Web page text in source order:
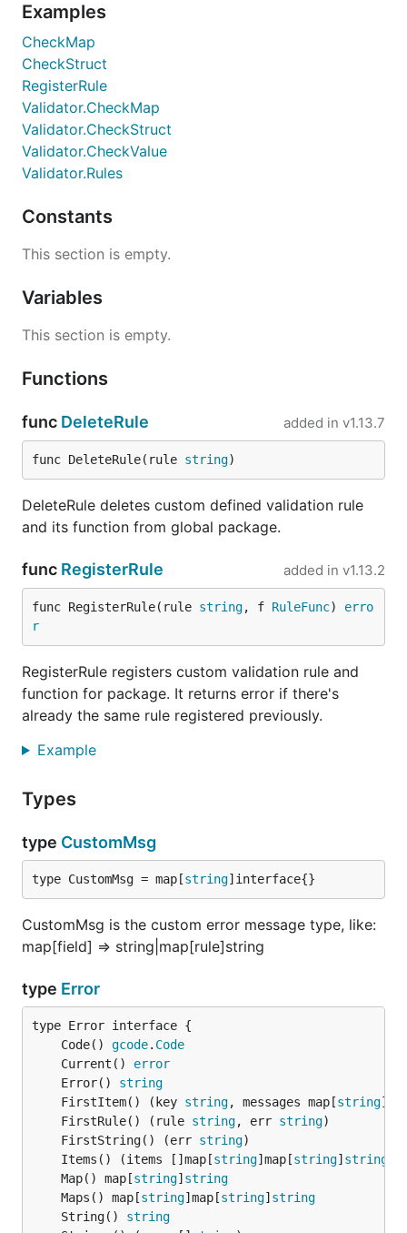
Examples
CheckMap
CheckStruct
RegisterRule
Validator.CheckMap
Validator.CheckStruct
Validator.CheckValue
Validator.Rules
Constants
This section is empty.
Variables
This section is empty.
Functions
func DeleteRule added in v1.13.7
func DeleteRule(rule string)
DeleteRule deletes custom defined validation rule
and its function from global package.
func RegisterRule added in v1.13.2
func RegisterRule(rule string, f RuleFunc) erro
r
RegisterRule registers custom validation rule and
function for package. It returns error if there's
already the same rule registered previously.
Example
Types
type CustomMsg
type CustomMsg = map[string]interface{}
CustomMsg is the custom error message type, like:
map[field] => string|map[rule]string
type Error
	Code()
gcode. Code
	Current()
error
	Error()
string
	FirstItem() (key
string, messages map[string]
	FirstRule() (rule
string, err string
	FirstString() (err
string
	Items() (items []map[
string]map[string] string
	Map() map[
string] string
	Maps() map[
string]map[string] string
	String()
string